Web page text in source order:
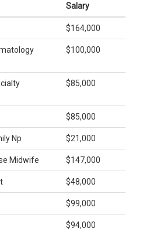
Salary
$164,000
$100,000
$85,000
$85,000
Np $21,000
Midwife $147,000
$48,000
$99,000
$94,000